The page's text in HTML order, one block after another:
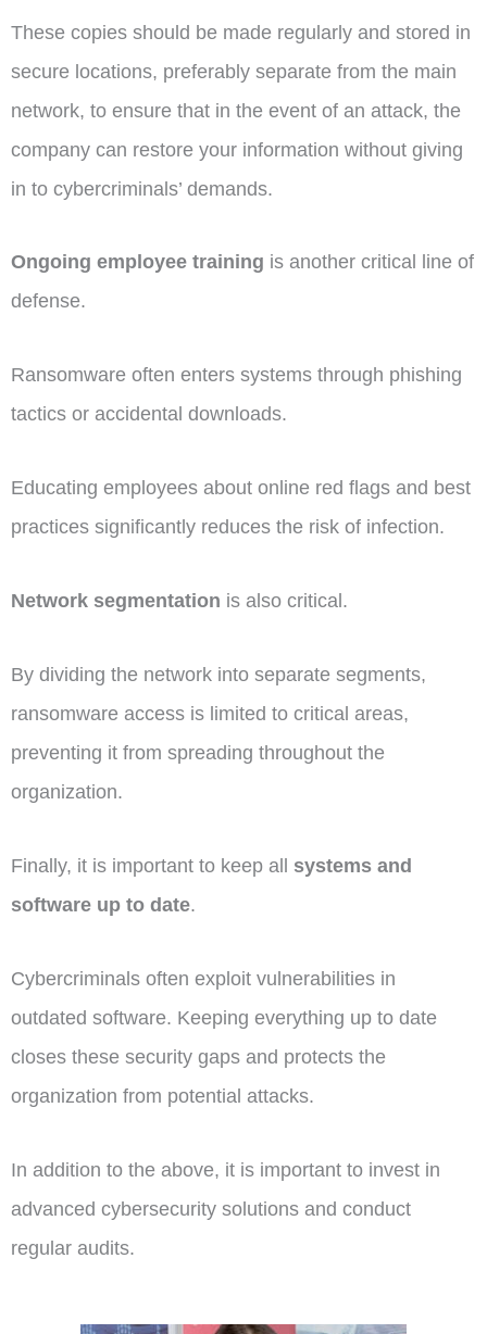
These copies should be made regularly and stored in
secure locations, preferably separate from the main
network, to ensure that in the event of an attack, the
company can restore your information without giving
in to cybercriminals’ demands.
Ongoing employee training is another critical line of
defense.
Ransomware often enters systems through phishing
tactics or accidental downloads.
Educating employees about online red flags and best
practices significantly reduces the risk of infection.
Network segmentation is also critical.
By dividing the network into separate segments,
ransomware access is limited to critical areas,
preventing it from spreading throughout the
organization.
Finally, it is important to keep all systems and
software up to date.
Cybercriminals often exploit vulnerabilities in
outdated software. Keeping everything up to date
closes these security gaps and protects the
organization from potential attacks.
In addition to the above, it is important to invest in
advanced cybersecurity solutions and conduct
regular audits.